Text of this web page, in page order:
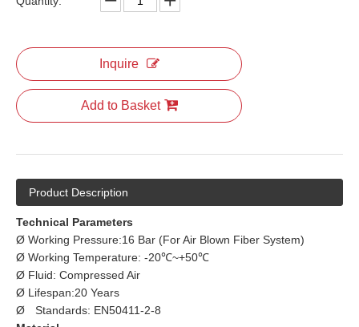
Inquire
Add to Basket
Product Description
Technical Parameters
Ø Working Pressure:16 Bar (For Air Blown Fiber System)
Ø Working Temperature: -20℃~+50℃
Ø Fluid: Compressed Air
Ø Lifespan:20 Years
Ø
Standards: EN50411-2-8